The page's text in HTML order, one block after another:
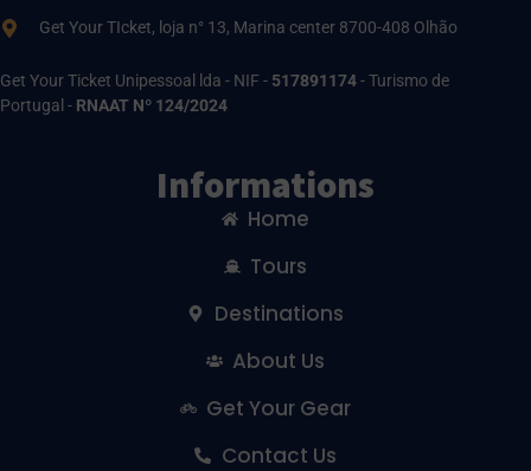
Get Your TIcket, loja n° 13, Marina center 8700-408 Olhão
Get Your Ticket Unipessoal lda - NIF - 517891174- Turismo de
Portugal - RNAAT Nº 124/2024
Informations
Home
Tours
Destinations
About Us
Get Your Gear
Contact Us